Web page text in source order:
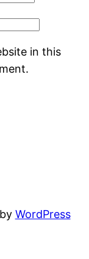
in this
WordPress